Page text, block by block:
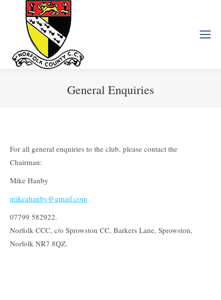
General Enquiries
For all general enquiries to the club, please contact the
Chairman:
Mike Hanby
mikeahanby@gmail.com
07799 582922.
Norfolk CCC, c/o Sprowston CC, Barkers Lane, Sprowston,
Norfolk NR7 8QZ.